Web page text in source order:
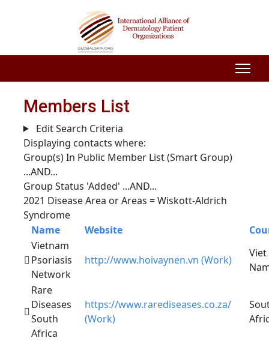
Members List
Edit Search Criteria
Displaying contacts where:
Group(s) In Public Member List (Smart Group)
...AND...
Group Status 'Added' ...AND...
2021 Disease Area or Areas = Wiskott-Aldrich
Syndrome
Name
Website
Vietnam
Psoriasis
Network
http://www.hoivaynen.vn (Work)
Viet
Rare
Diseases
South
Africa
https://www.rarediseases.co.za/
(Work)